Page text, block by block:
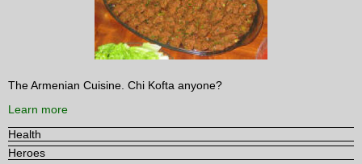
The Armenian Cuisine. Chi Kofta anyone?
Learn more
Health
Heroes